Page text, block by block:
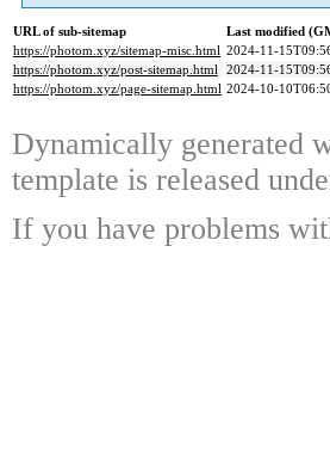
URL of sub-sitemap
Last modified
https://photom.xyz/sitemap-misc.html 2024-11-
https://photom.xyz/post-sitemap.html 2024-11-
https://photom.xyz/page-sitemap.html 2024-10-
Dynamically generated
template is released
If you have problems